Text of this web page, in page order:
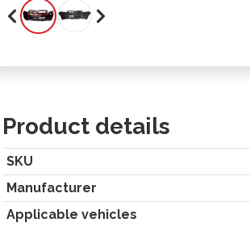
Product details
SKU
Manufacturer
Applicable vehicles